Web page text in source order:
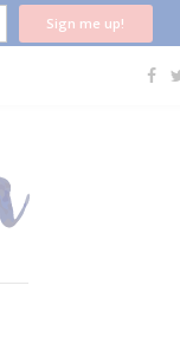
Sign me up!